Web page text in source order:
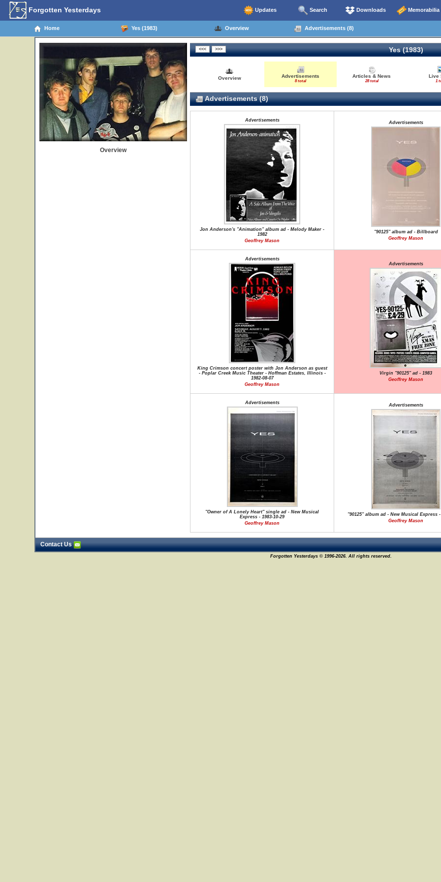
Forgotten Yesterdays Updates Search Downloads Memorabilia
Home Yes (1983) Overview Advertisements (8)
Overview
Yes (1983)
Overview Advertisements
8 total
Articles & News
28 total
Live
1
Advertisements (8)
Advertisements
Jon Anderson's "Animation" album ad - Melody Maker -
1982
Geoffrey Mason
Advertisements
"90125" album ad - Billboard
Geoffrey Mason
Advertisements
King Crimson concert poster with Jon Anderson as guest
- Poplar Creek Music Theater - Hoffman Estates, Illinois -
1982-08-07
Geoffrey Mason
Advertisements
Virgin "90125" ad - 1983
Geoffrey Mason
Advertisements
"Owner of A Lonely Heart" single ad - New Musical
Express - 1983-10-29
Geoffrey Mason
Advertisements
"90125" album ad - New Musical Express -
Geoffrey Mason
Contact Us
Forgotten Yesterdays © 1996-2026. All rights reserved.